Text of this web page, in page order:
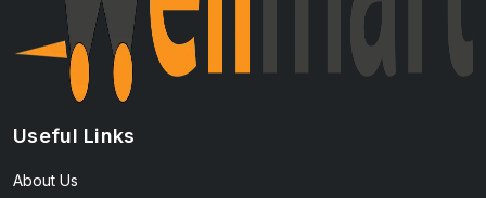
Useful Links
About Us